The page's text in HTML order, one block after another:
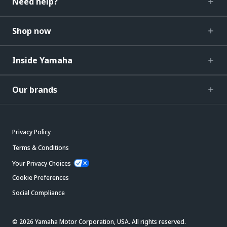
Shop now
Inside Yamaha
Our brands
Privacy Policy
Terms & Conditions
Your Privacy Choices
Cookie Preferences
Social Compliance
© 2026 Yamaha Motor Corporation, USA. All rights reserved.